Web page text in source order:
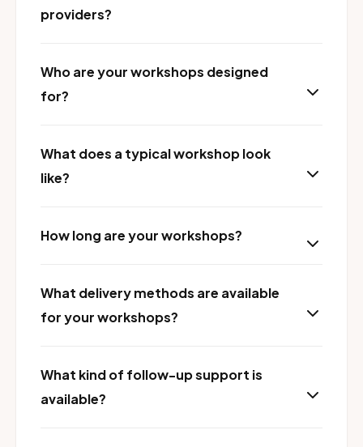
providers?
Who are your workshops designed
for?
What does a typical workshop look
like?
How long are your workshops?
What delivery methods are available
for your workshops?
What kind of follow-up support is
available?